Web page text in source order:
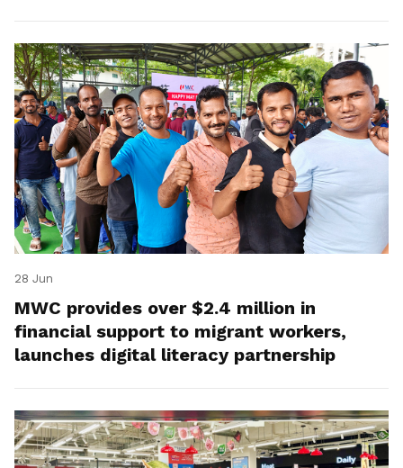
28 Jun
MWC provides over $2.4 million in
financial support to migrant workers,
launches digital literacy partnership